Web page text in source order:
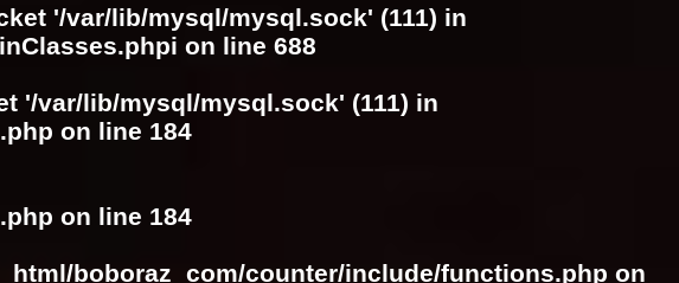
'/var/lib/mysql/mysql.sock' (111) in
on line 688
'/var/lib/mysql/mysql.sock' (111) in
on line 184
on line 184
boboraz_com/counter/include/functions.php on